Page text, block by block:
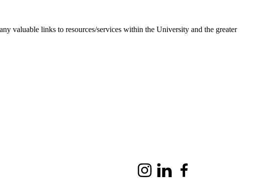
valuable links to resources/services within the University and the greater
InstagramLinkedIn